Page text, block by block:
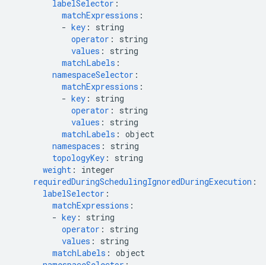
labelSelector :
matchExpressions :
- key :
string
operator :
string
values :
string
matchLabels :
namespaceSelector :
matchExpressions :
- key :
string
operator :
string
values :
string
matchLabels : object
namespaces :
string
topologyKey :
string
weight :
integer
requiredDuringSchedulingIgnoredDuringExecution :
labelSelector :
matchExpressions :
- key :
string
operator :
string
values :
string
matchLabels : object